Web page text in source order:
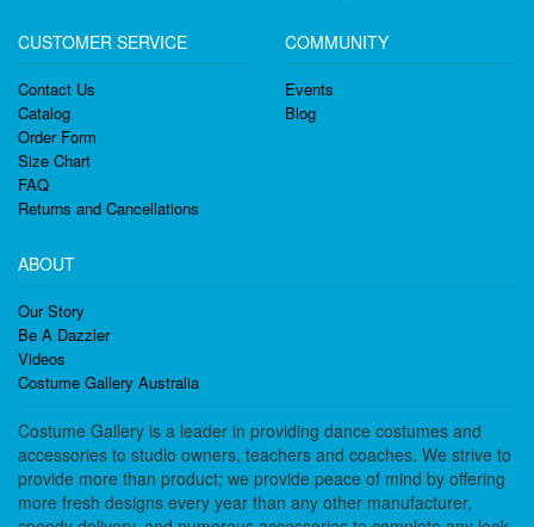
CUSTOMER SERVICE
Contact Us
Catalog
Order Form
Size Chart
FAQ
Returns and Cancellations
COMMUNITY
Events
Blog
ABOUT
Our Story
Be A Dazzler
Videos
Costume Gallery Australia
Costume Gallery is a leader in providing dance costumes and
accessories to studio owners, teachers and coaches. We strive to
provide more than product; we provide peace of mind by offering
more fresh designs every year than any other manufacturer,